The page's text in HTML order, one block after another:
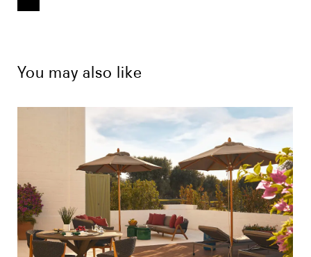
You may also like